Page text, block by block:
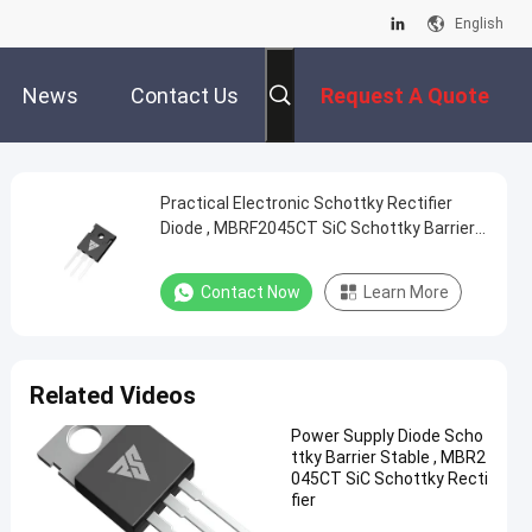
English
News Contact Us Request A Quote
Practical Electronic Schottky Rectifier
Diode , MBRF2045CT SiC Schottky Barrier
Contact Now Learn More
Related Videos
Power Supply Diode Scho
ttky Barrier Stable , MBR2
045CT SiC Schottky Recti
fier